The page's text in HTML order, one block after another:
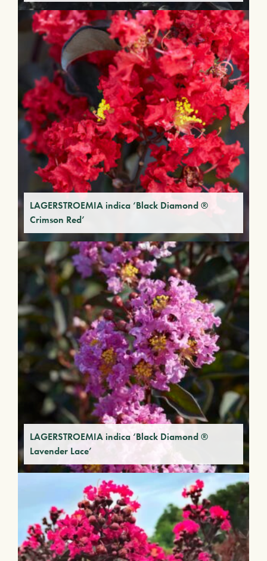
LAGERSTROEMIA indica ‘Black Diamond ®
Crimson Red’
LAGERSTROEMIA indica ‘Black Diamond ®
Lavender Lace’